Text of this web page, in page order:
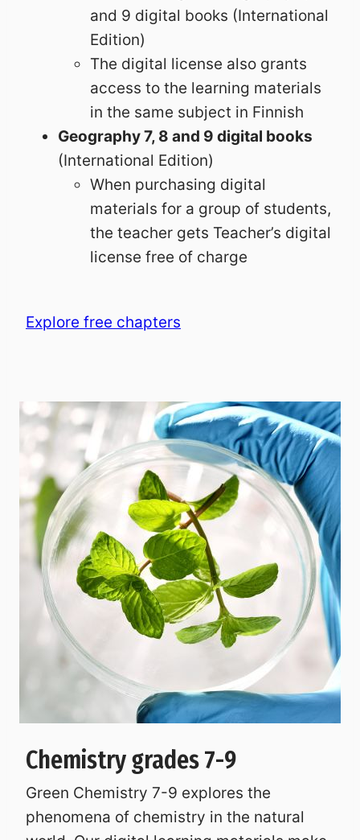
and 9 digital books (International
Edition)
The digital license also grants
access to the learning materials
in the same subject in Finnish
Geography 7, 8 and 9 digital books
(International Edition)
When purchasing digital
materials for a group of students,
the teacher gets Teacher’s digital
license free of charge
Explore free chapters
Chemistry grades 7-9
Green Chemistry 7-9 explores the
phenomena of chemistry in the natural